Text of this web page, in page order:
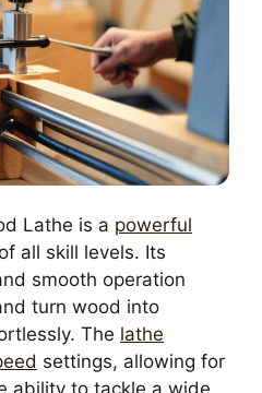
Lathe is a powerful
all skill levels. Its
smooth operation
turn wood into
The lathe
settings, allowing for
ability to tackle a wide